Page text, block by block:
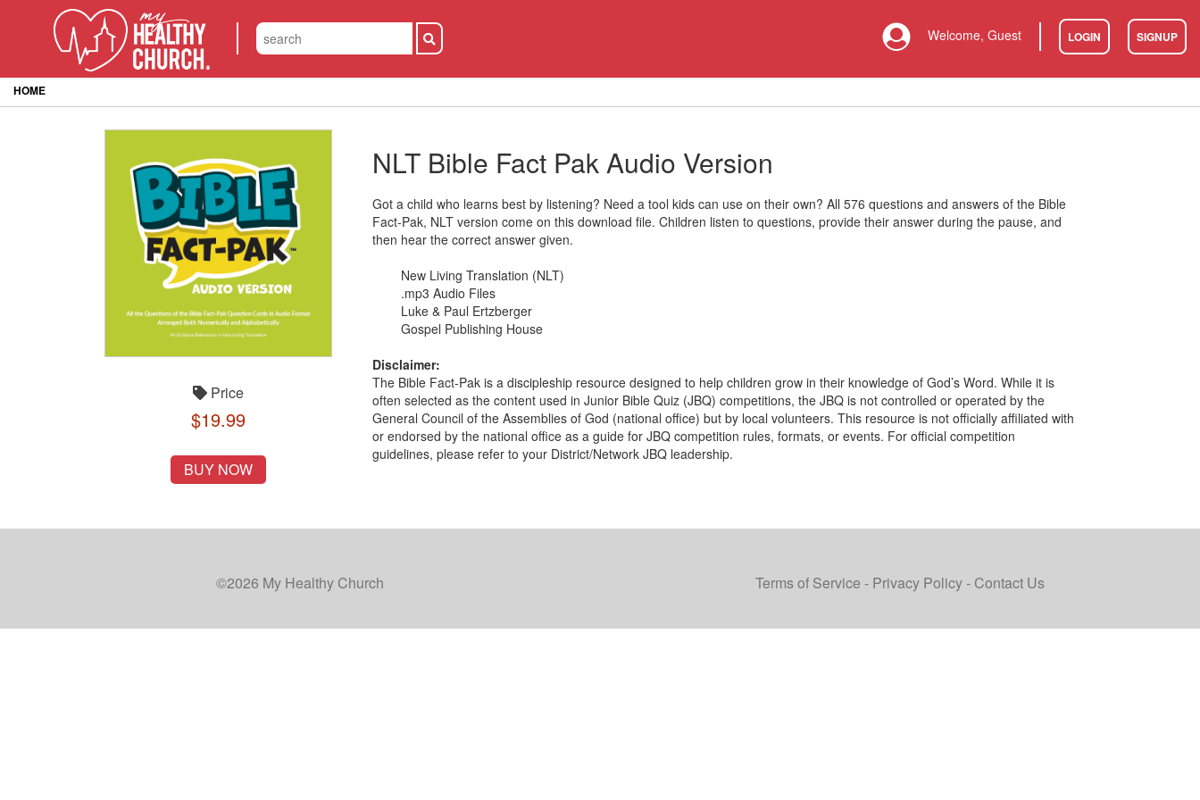
LOGIN SIGNUP
Welcome, Guest
HOME
Price
$19.99
BUY NOW
NLT Bible Fact Pak Audio Version
Got a child who learns best by listening? Need a tool kids can use on their own? All 576 questions and answers of the Bible
Fact-Pak, NLT version come on this download file. Children listen to questions, provide their answer during the pause, and
then hear the correct answer given.
New Living Translation (NLT)
.mp3 Audio Files
Luke & Paul Ertzberger
Gospel Publishing House
Disclaimer:
The Bible Fact-Pak is a discipleship resource designed to help children grow in their knowledge of God’s Word. While it is
often selected as the content used in Junior Bible Quiz (JBQ) competitions, the JBQ is not controlled or operated by the
General Council of the Assemblies of God (national office) but by local volunteers. This resource is not officially affiliated with
or endorsed by the national office as a guide for JBQ competition rules, formats, or events. For official competition
guidelines, please refer to your District/Network JBQ leadership.
©2026 My Healthy Church Terms of Service - Privacy Policy- Contact Us